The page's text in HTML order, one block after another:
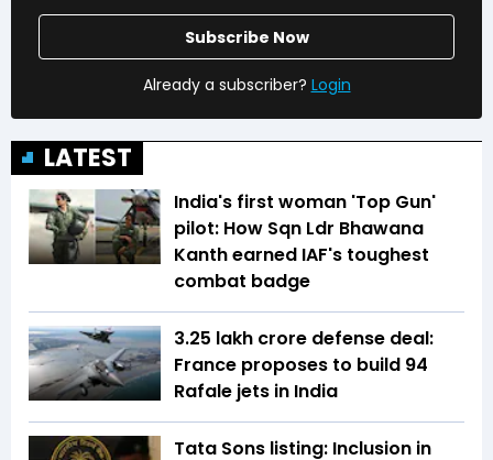
Subscribe Now
Already a subscriber? Login
LATEST
India's first woman 'Top Gun'
pilot: How Sqn Ldr Bhawana
Kanth earned IAF's toughest
combat badge
₹3.25 lakh crore defense deal:
France proposes to build 94
Rafale jets in India
Tata Sons listing: Inclusion in